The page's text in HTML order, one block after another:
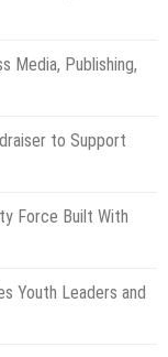
Media, Publishing,
to Support
Force Built With
Youth Leaders and